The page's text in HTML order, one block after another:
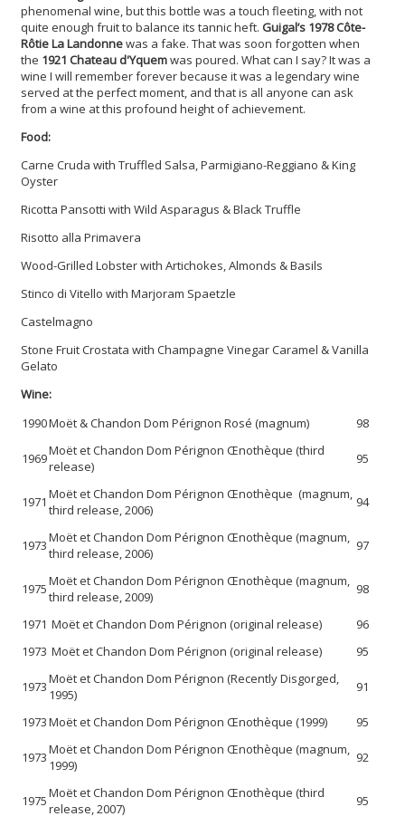
phenomenal wine, but this bottle was a touch fleeting, with not
quite enough fruit to balance its tannic heft. Guigal’s 1978 Côte-
Rôtie La Landonnewas a fake. That was soon forgotten when
the 1921 Chateau d'Yquemwas poured. What can I say? It was a
wine I will remember forever because it was a legendary wine
served at the perfect moment, and that is all anyone can ask
from a wine at this profound height of achievement.
Food:
Carne Cruda with Truffled Salsa, Parmigiano-Reggiano & King
Oyster
Ricotta Pansotti with Wild Asparagus & Black Truffle
Risotto alla Primavera
Wood-Grilled Lobster with Artichokes, Almonds & Basils
Stinco di Vitello with Marjoram Spaetzle
Castelmagno
Stone Fruit Crostata with Champagne Vinegar Caramel & Vanilla
Gelato
Wine:
1990Moët & Chandon Dom Pérignon Rosé (magnum) 98
1969Moët et Chandon Dom Pérignon Œnothèque (third
release)
95
1971 Moët et Chandon Dom Pérignon Œnothèque (magnum,
third release, 2006)
94
1973Moët et Chandon Dom Pérignon Œnothèque (magnum,
third release, 2006)
97
1975Moët et Chandon Dom Pérignon Œnothèque (magnum,
third release, 2009)
98
1971 Moët et Chandon Dom Pérignon (original release)
96
1973 Moët et Chandon Dom Pérignon (original release) 95
1973Moët et Chandon Dom Pérignon (Recently Disgorged,
1995)
91
1973Moët et Chandon Dom Pérignon Œnothèque (1999) 95
1973Moët et Chandon Dom Pérignon Œnothèque (magnum,
1999)
92
1975Moët et Chandon Dom Pérignon Œnothèque (third
release, 2007)
95